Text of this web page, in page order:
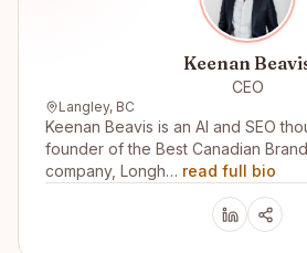
Keenan
CEO
Langley, BC
Keenan Beavis is an AI and SEO
founder of the Best Canadian
company, Longh… read full bio